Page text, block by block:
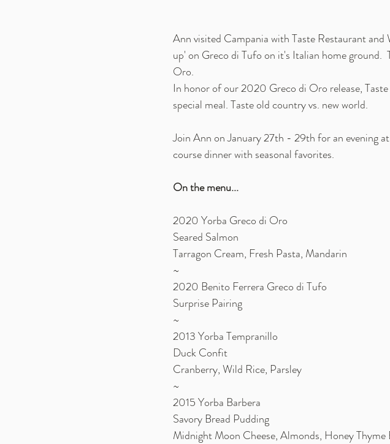
Ann visited Campania with Taste Restaurant and
up' on Greco di Tufo on it's Italian home ground.
Oro.
In honor of our 2020 Greco di Oro release,
special meal. Taste old country vs. new world.
Join Ann on January 27th - 29th for an evening
course dinner with seasonal favorites.
On the menu...
2020 Yorba Greco di Oro
Seared Salmon
Tarragon Cream, Fresh Pasta, Mandarin
~
2020 Benito Ferrera Greco di Tufo
Surprise Pairing
~
2013 Yorba Tempranillo
Duck Confit
Cranberry, Wild Rice, Parsley
~
2015 Yorba Barbera
Savory Bread Pudding
Midnight Moon Cheese, Almonds, Honey